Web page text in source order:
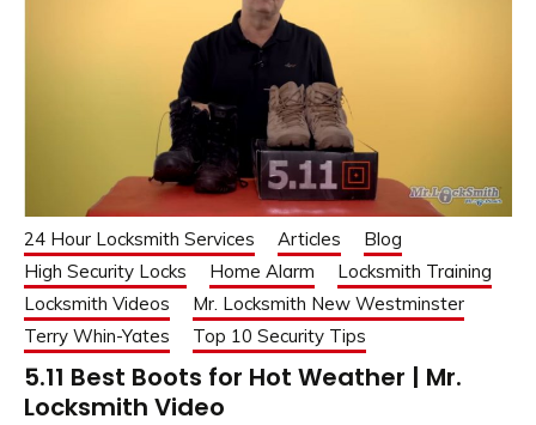
24 Hour Locksmith Services Articles
Blog
High Security Locks
Home Alarm
Locksmith Training
Locksmith Videos
Mr. Locksmith New Westminster
Terry Whin-Yates
Top 10 Security Tips
5.11 Best Boots for Hot Weather | Mr.
Locksmith Video